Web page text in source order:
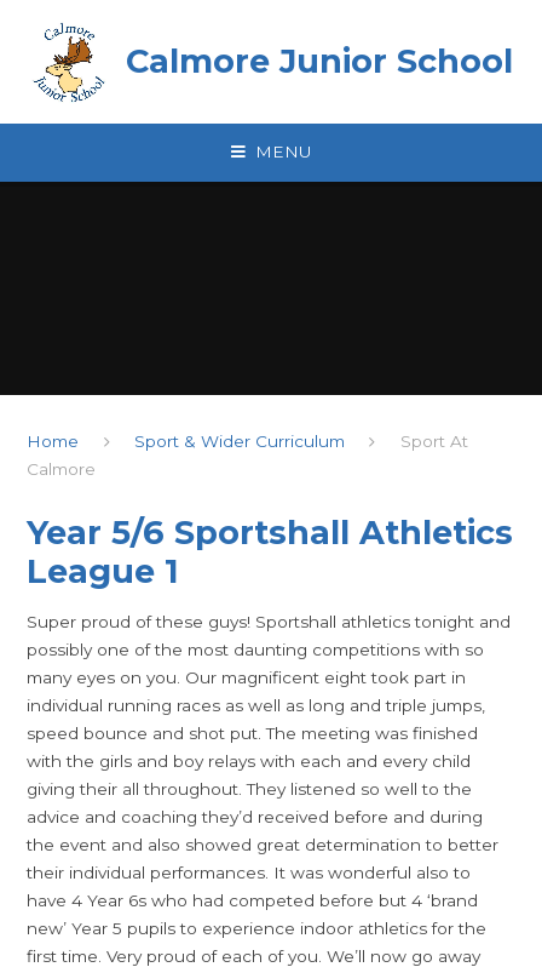
Calmore Junior School
MENU
Home Sport & Wider Curriculum
Sport At
Calmore
Year 5/6 Sportshall Athletics
League 1
Super proud of these guys! Sportshall athletics tonight and
possibly one of the most daunting competitions with so
many eyes on you. Our magnificent eight took part in
individual running races as well as long and triple jumps,
speed bounce and shot put. The meeting was finished
with the girls and boy relays with each and every child
giving their all throughout. They listened so well to the
advice and coaching they’d received before and during
the event and also showed great determination to better
their individual performances. It was wonderful also to
have 4 Year 6s who had competed before but 4 ‘brand
new’ Year 5 pupils to experience indoor athletics for the
first time. Very proud of each of you. We’ll now go away